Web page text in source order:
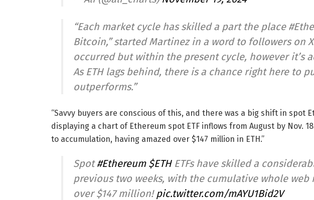
“Each market cycle has skilled a part the place
Bitcoin,” started Martinez in a word to followers on X
occurred but within the present cycle, however it’s
As ETH lags behind, there is a chance right here to
outperforms.”
“Savvy buyers are conscious of this, and there was a big shift in spot
displaying a chart of Ethereum spot ETF inflows from August by Nov.
to accumulation, having amazed over $147 million in ETH.”
Spot#Ethereum $ETHETFs have skilled a
previous two weeks, with the cumulative whole
over $147 million! pic.twitter.com/mAYU1Bid2V